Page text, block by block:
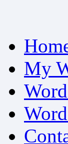
to
content
My